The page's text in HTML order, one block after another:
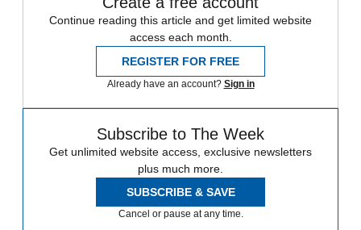
Continue reading this article and get limited website
access each month.
REGISTER FOR FREE
Already have an account? Sign in
Subscribe to The Week
Get unlimited website access, exclusive newsletters
plus much more.
SUBSCRIBE & SAVE
Cancel or pause at any time.